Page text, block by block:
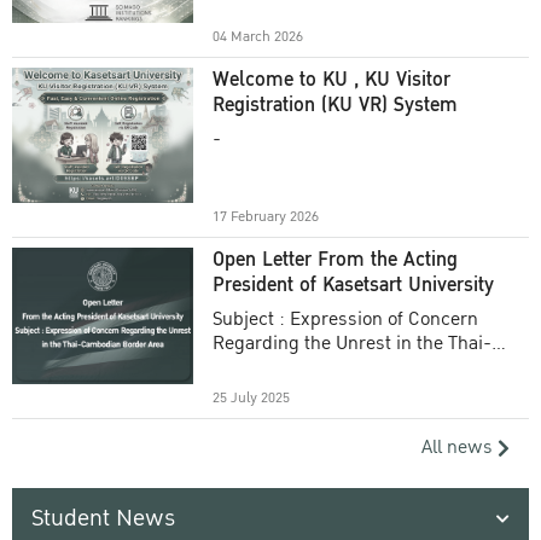
04 March 2026
Welcome to KU , KU Visitor
Registration (KU VR) System
-
17 February 2026
Open Letter From the Acting
President of Kasetsart University
Subject : Expression of Concern
Regarding the Unrest in the Thai-
25 July 2025
All news
Student News